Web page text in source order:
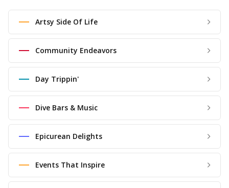
Artsy Side Of Life
Community Endeavors
Day Trippin'
Dive Bars & Music
Epicurean Delights
Events That Inspire